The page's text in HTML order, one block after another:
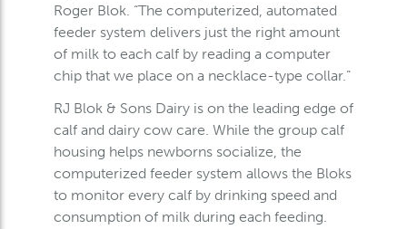
Roger Blok. “The computerized, automated
feeder system delivers just the right amount
of milk to each calf by reading a computer
chip that we place on a necklace-type collar.”
RJ Blok & Sons Dairy is on the leading edge of
calf and dairy cow care. While the group calf
housing helps newborns socialize, the
computerized feeder system allows the Bloks
to monitor every calf by drinking speed and
consumption of milk during each feeding.